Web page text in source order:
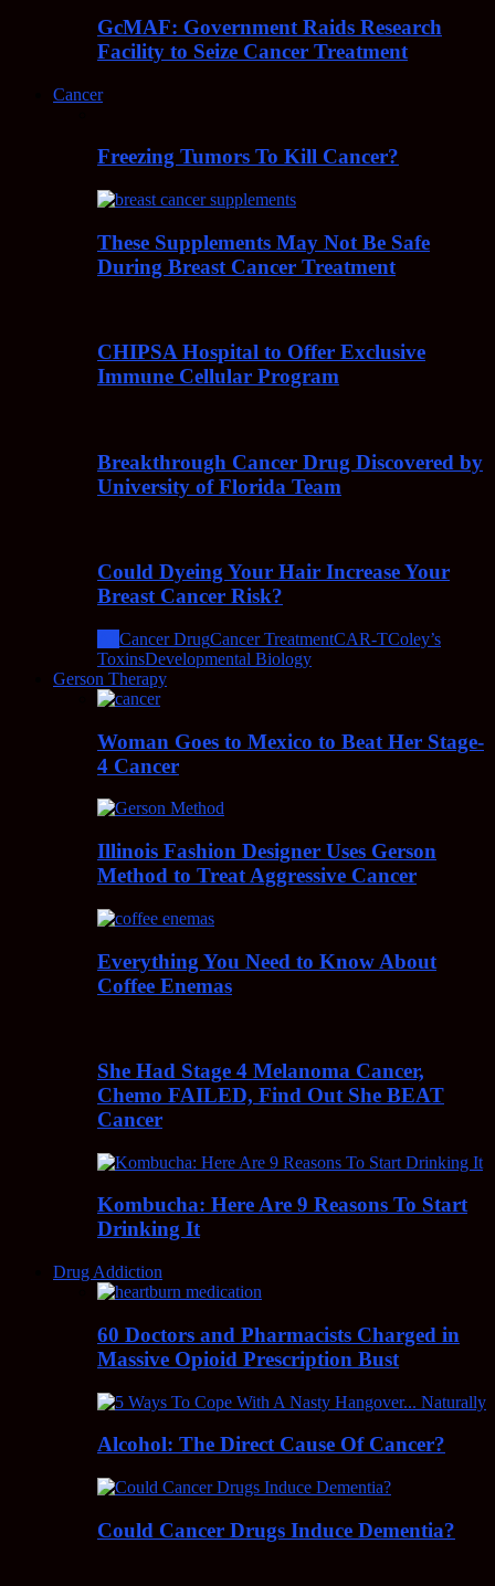
GcMAF: Government Raids Research
Facility to Seize Cancer Treatment
Cancer
Freezing Tumors To Kill Cancer?
These Supplements May Not Be Safe
During Breast Cancer Treatment
CHIPSA Hospital to Offer Exclusive
Immune Cellular Program
Breakthrough Cancer Drug Discovered by
University of Florida Team
Could Dyeing Your Hair Increase Your
Breast Cancer Risk?
Cancer DrugCancer TreatmentCAR-TColey’s
ToxinsDevelopmental Biology
Gerson Therapy
Woman Goes to Mexico to Beat Her Stage-
4 Cancer
Illinois Fashion Designer Uses Gerson
Method to Treat Aggressive Cancer
Everything You Need to Know About
Coffee Enemas
She Had Stage 4 Melanoma Cancer,
Chemo FAILED, Find Out She BEAT
Cancer
Kombucha: Here Are 9 Reasons To Start
Drinking It
Drug Addiction
60 Doctors and Pharmacists Charged in
Massive Opioid Prescription Bust
Alcohol: The Direct Cause Of Cancer?
Could Cancer Drugs Induce Dementia?